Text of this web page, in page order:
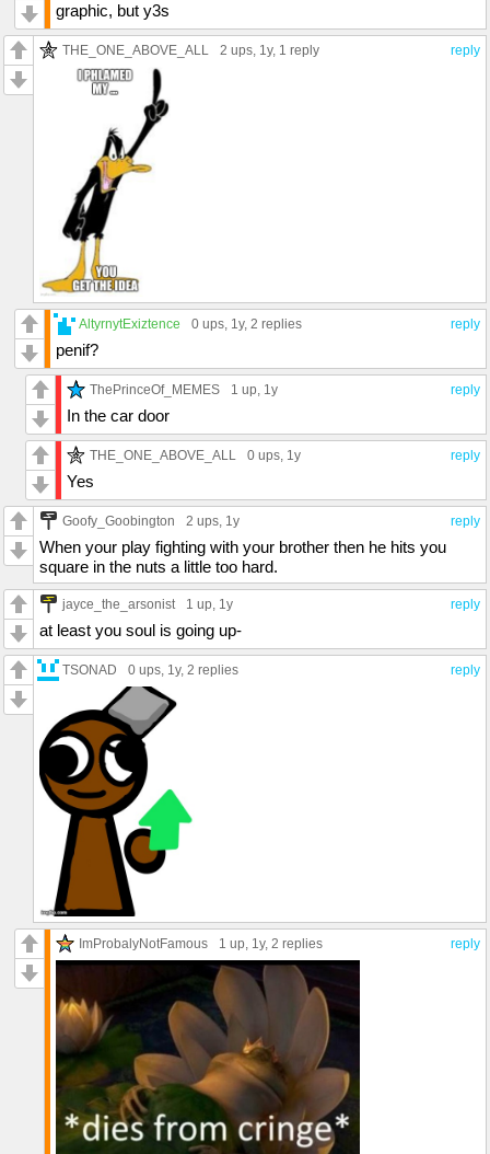
graphic, but y3s
reply
THE_ONE_ABOVE_ALL 2 ups, 1y, 1 reply
reply
AltyrnytExiztence 0 ups, 1y, 2 replies
penif?
reply
ThePrinceOf_MEMES 1 up, 1y
In the car door
reply
THE_ONE_ABOVE_ALL 0 ups, 1y
Yes
reply
Goofy_Goobington 2 ups, 1y
When your play fighting with your brother then he hits you
square in the nuts a little too hard.
reply
jayce_the_arsonist 1 up, 1y
at least you soul is going up-
reply
TSONAD 0 ups, 1y, 2 replies
reply
ImProbalyNotFamous 1 up, 1y, 2 replies